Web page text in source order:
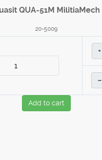
QUA-51M MilitiaMech
20-5009
+
–
Add to cart